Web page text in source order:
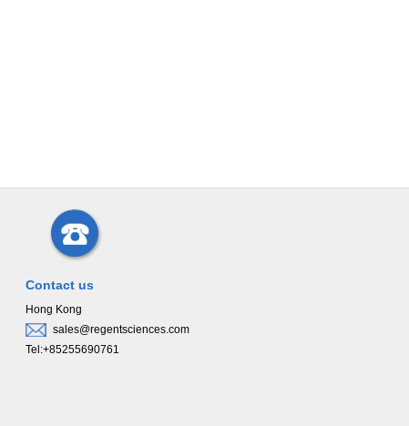
Contact us
Hong Kong
sales@regentsciences.com
Tel:+85255690761